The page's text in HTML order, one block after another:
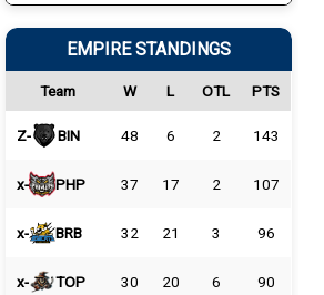
EMPIRE STANDINGS
Team W L OTL PTS
Z- BIN 48 6 2 143
x- PHP 37 17 2 107
x- BRB 32 21 3 96
x- TOP 30 20 6 90